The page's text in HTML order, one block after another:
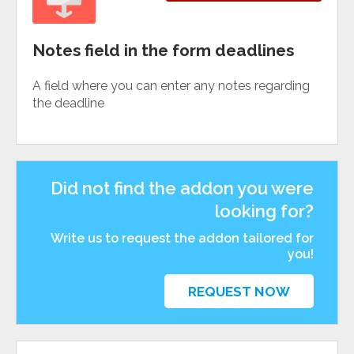
Notes field in the form deadlines
A field where you can enter any notes regarding
the deadline
Did not find the addon you were
looking for?
Write us to request the addon tailored for
you!
REQUEST NOW